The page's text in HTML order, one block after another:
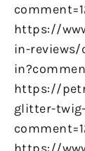
https://
in-reviews/
https://
glitter-